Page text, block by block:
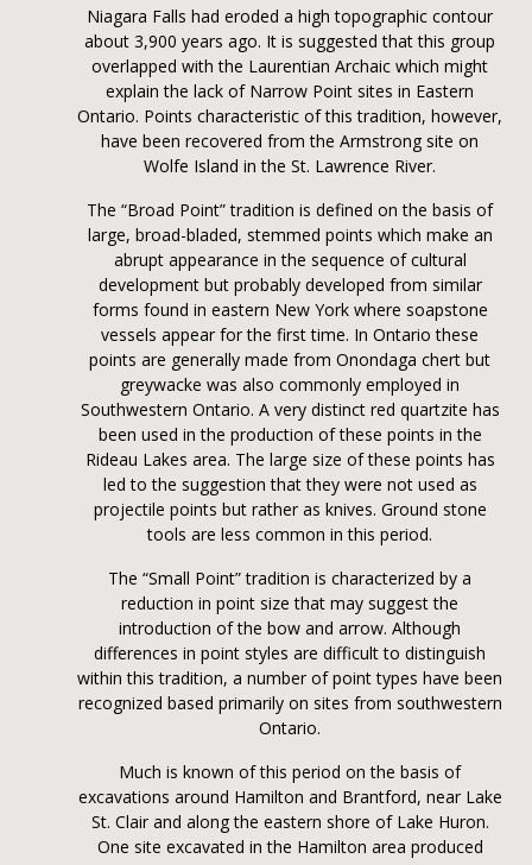
Niagara Falls had eroded a high topographic contour
about 3,900 years ago. It is suggested that this group
overlapped with the Laurentian Archaic which might
explain the lack of Narrow Point sites in Eastern
Ontario. Points characteristic of this tradition, however,
have been recovered from the Armstrong site on
Wolfe Island in the St. Lawrence River.
The “Broad Point” tradition is defined on the basis of
large, broad-bladed, stemmed points which make an
abrupt appearance in the sequence of cultural
development but probably developed from similar
forms found in eastern New York where soapstone
vessels appear for the first time. In Ontario these
points are generally made from Onondaga chert but
greywacke was also commonly employed in
Southwestern Ontario. A very distinct red quartzite has
been used in the production of these points in the
Rideau Lakes area. The large size of these points has
led to the suggestion that they were not used as
projectile points but rather as knives. Ground stone
tools are less common in this period.
The “Small Point” tradition is characterized by a
reduction in point size that may suggest the
introduction of the bow and arrow. Although
differences in point styles are difficult to distinguish
within this tradition, a number of point types have been
recognized based primarily on sites from southwestern
Ontario.
Much is known of this period on the basis of
excavations around Hamilton and Brantford, near Lake
St. Clair and along the eastern shore of Lake Huron.
One site excavated in the Hamilton area produced